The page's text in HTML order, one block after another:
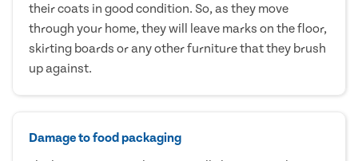
their coats in good condition. So, as they move
through your home, they will leave marks on the floor,
skirting boards or any other furniture that they brush
up against.
Damage to food packaging